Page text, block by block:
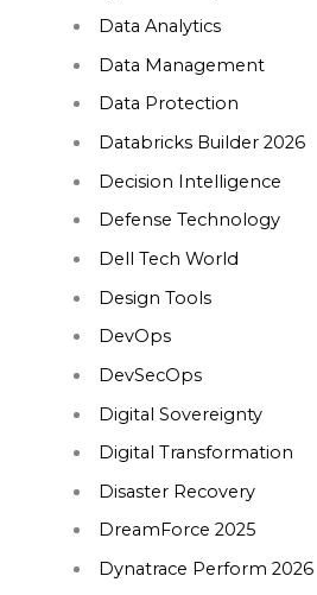
Data Analytics
Data Management
Data Protection
Databricks Builder 2026
Decision Intelligence
Defense Technology
Dell Tech World
Design Tools
DevOps
DevSecOps
Digital Sovereignty
Digital Transformation
Disaster Recovery
DreamForce 2025
Dynatrace Perform 2026